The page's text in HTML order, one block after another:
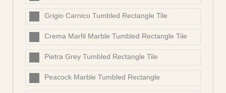
Grigio Carnico Tumbled Rectangle Tile
Crema Marfil Marble Tumbled Rectangle Tile
Pietra Grey Tumbled Rectangle Tile
Peacock Marble Tumbled Rectangle